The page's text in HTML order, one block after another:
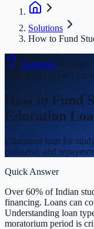
Solutions
How to Fund
Solutions› Problem:
abroad and doesn't
How to Fund
Education
Education loan for
collateral, and
Quick Answer
Over 60% of Indian
financing. Loans can
Understanding loan
moratorium period is